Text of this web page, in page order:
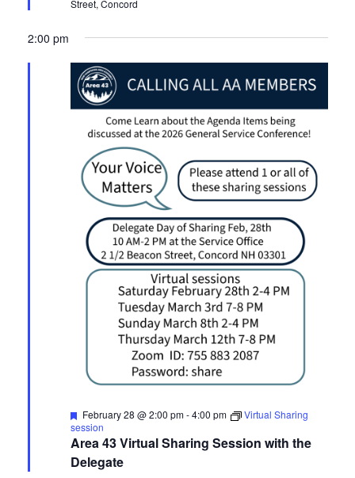
Street, Concord
2:00 pm
Area 43 Virtual Sharing Session with the
Delegate
Featured
February 28 @ 2:00 pm-4:00 pm
Virtual Sharing
session